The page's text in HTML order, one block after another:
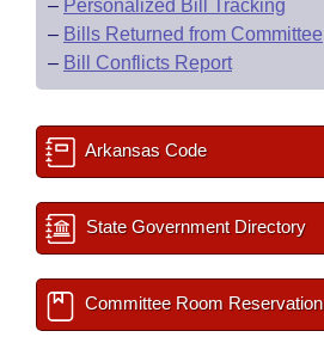
– Personalized Bill Tracking
– Bills Returned from Committee
– Bill Conflicts Report
Arkansas Code
State Government Directory
Committee Room Reservation